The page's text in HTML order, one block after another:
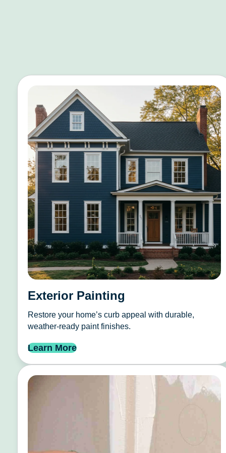
Exterior Painting
Restore your home’s curb appeal with durable,
weather-ready paint finishes.
Learn More